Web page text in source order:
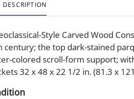
DESCRIPTION
Style Carved Wood
century; the top dark-stained
colored scroll-form support;
32 x 48 x 22 1/2 in. (81.3 x